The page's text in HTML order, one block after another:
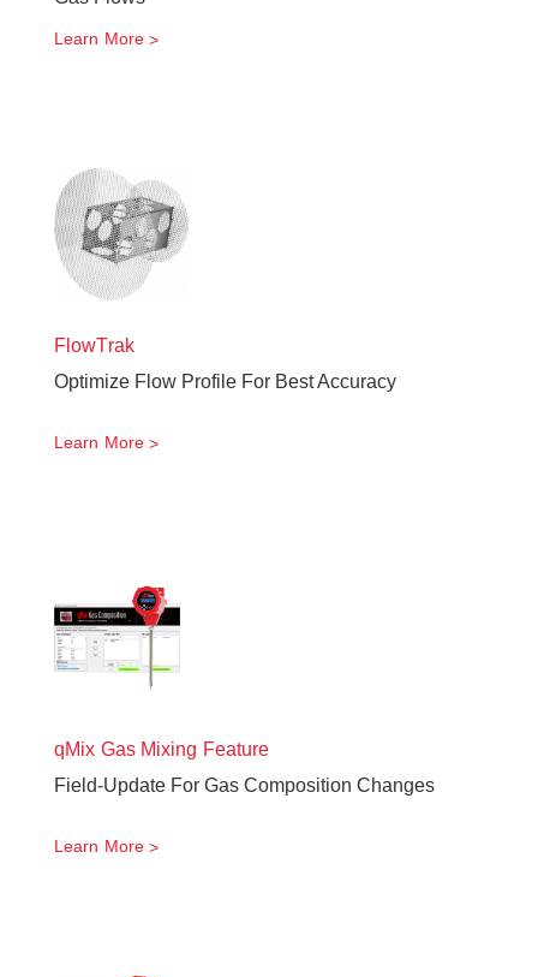
Learn More
FlowTrak
Optimize Flow Profile For Best Accuracy
Learn More
qMix Gas Mixing Feature
Field-Update For Gas Composition Changes
Learn More